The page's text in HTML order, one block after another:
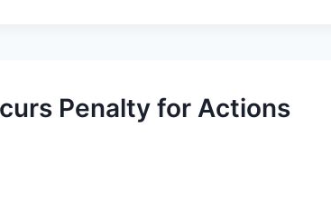
Penalty for Actions